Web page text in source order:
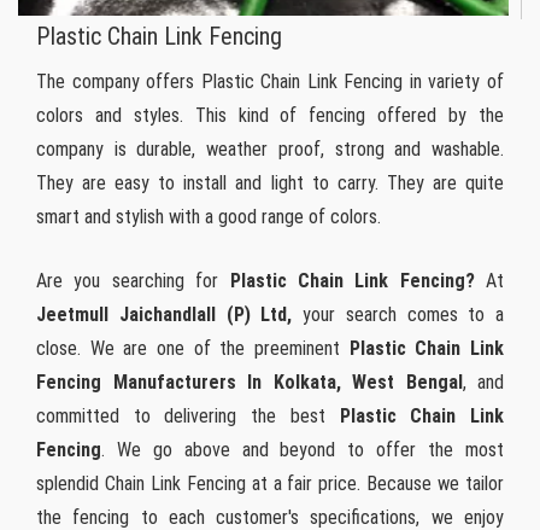
Plastic Chain Link Fencing
The company offers Plastic Chain Link Fencing in variety of
colors and styles. This kind of fencing offered by the
company is durable, weather proof, strong and washable.
They are easy to install and light to carry. They are quite
smart and stylish with a good range of colors.
Are you searching for Plastic Chain Link Fencing? At
Jeetmull Jaichandlall (P) Ltd, your search comes to a
close. We are one of the preeminent Plastic Chain Link
Fencing Manufacturers In Kolkata, West Bengal, and
committed to delivering the best Plastic Chain Link
Fencing. We go above and beyond to offer the most
splendid Chain Link Fencing at a fair price. Because we tailor
the fencing to each customer's specifications, we enjoy